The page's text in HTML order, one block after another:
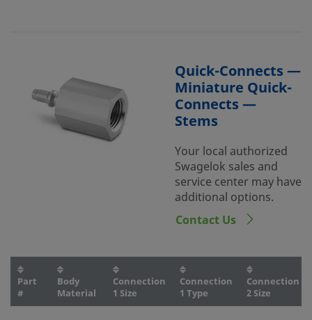
Quick-Connects —
Miniature Quick-
Connects —
Stems
Your local authorized
Swagelok sales and
service center may have
additional options.
Contact Us
Part
#
Body
Material
Connection
1 Size
Connection
1 Type
Connection
2 Size